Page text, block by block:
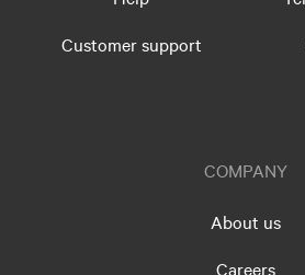
Customer support
COMPANY
About us
Careers